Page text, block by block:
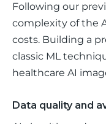
Following our
complexity of the
costs. Building a
classic ML
healthcare AI
Data quality and